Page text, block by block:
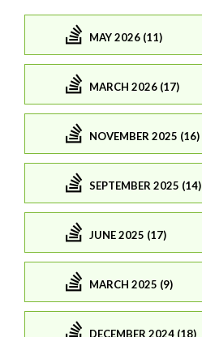
MAY 2026 (11)
MARCH 2026 (17)
NOVEMBER 2025 (16)
SEPTEMBER 2025 (14)
JUNE 2025 (17)
MARCH 2025 (9)
DECEMBER 2024 (18)